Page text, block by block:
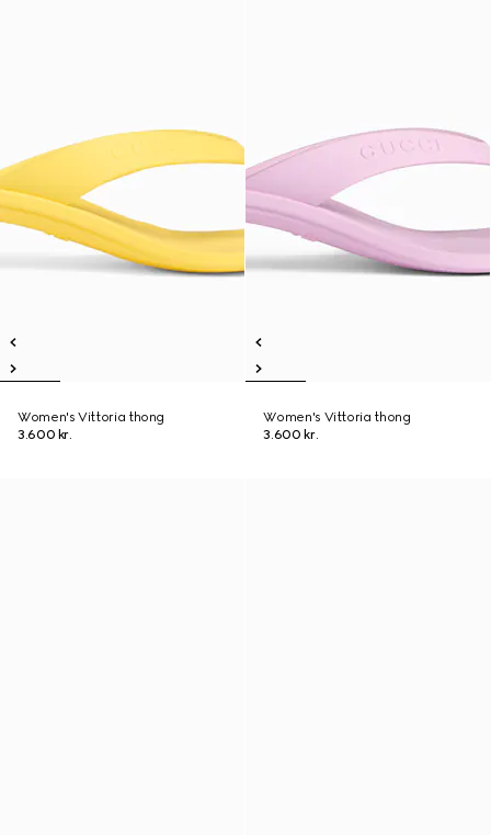
Women's Vittoria thong
3.600 kr.
Women's Vittoria thong
3.600 kr.